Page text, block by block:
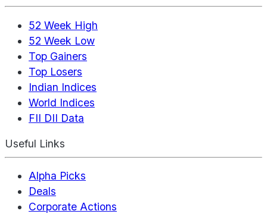
52 Week High
52 Week Low
Top Gainers
Top Losers
Indian Indices
World Indices
FII DII Data
Useful Links
Alpha Picks
Deals
Corporate Actions